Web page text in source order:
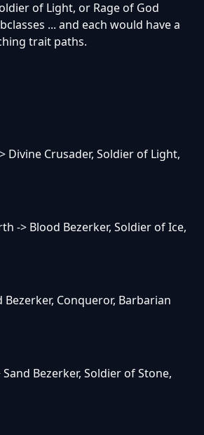
of Light, or Rage of God
... and each would have a
trait paths.
Divine Crusader, Soldier of Light,
-> Blood Bezerker, Soldier of Ice,
Bezerker, Conqueror, Barbarian
Bezerker, Soldier of Stone,